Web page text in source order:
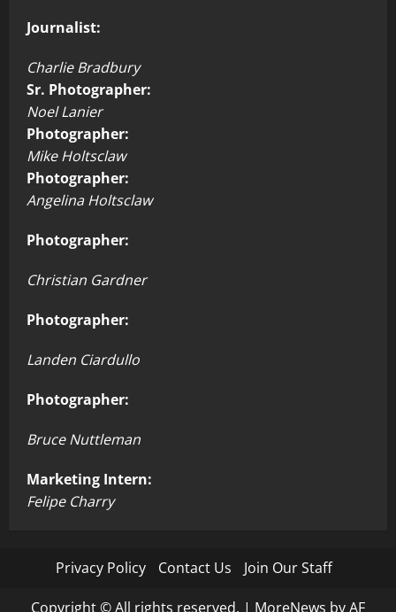
Journalist:
Charlie Bradbury
Sr. Photographer:
Noel Lanier
Photographer:
Mike Holtsclaw
Photographer:
Angelina Holtsclaw
Photographer:
Christian Gardner
Photographer:
Landen Ciardullo
Photographer:
Bruce Nuttleman
Marketing Intern:
Felipe Charry
Privacy Policy Contact Us Join Our Staff
Copyright © All rights reserved. | MoreNews by AF